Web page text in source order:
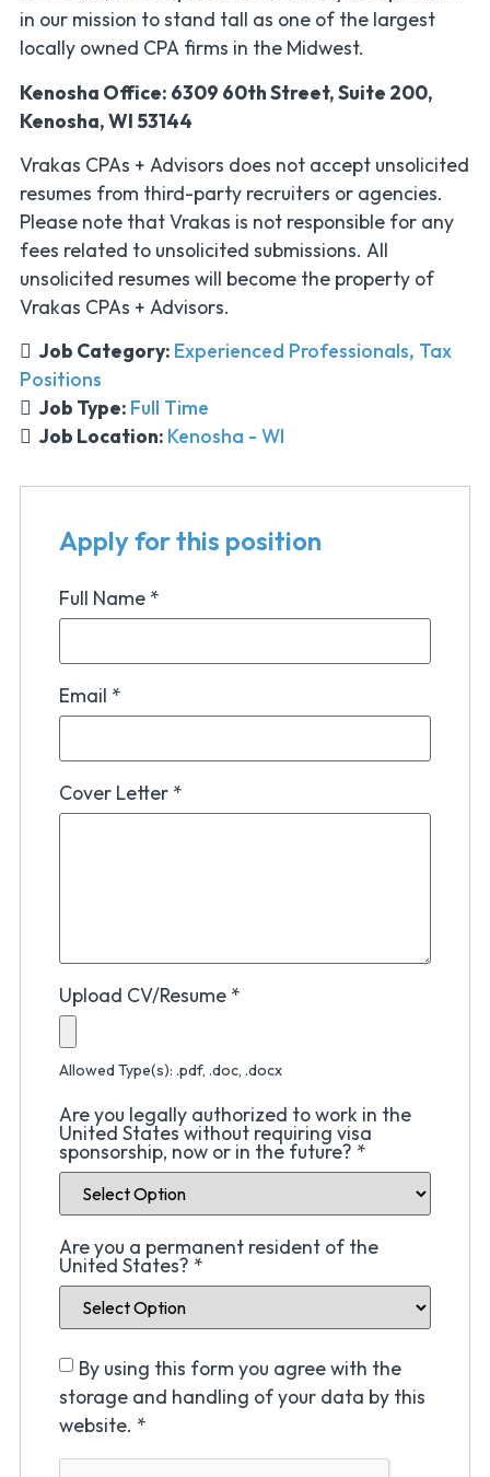
in our mission to stand tall as one of the largest
locally owned CPA firms in the Midwest.
Kenosha Office: 6309 60th Street, Suite 200,
Kenosha, WI 53144
Vrakas CPAs + Advisors does not accept unsolicited
resumes from third-party recruiters or agencies.
Please note that Vrakas is not responsible for any
fees related to unsolicited submissions. All
unsolicited resumes will become the property of
Vrakas CPAs + Advisors.
Job Category: Experienced Professionals Tax
Positions
Job Type: Full Time
Job Location: Kenosha - WI
Apply for this position
Full Name *
Email *
Cover Letter *
Upload CV/Resume *
Allowed Type(s): .pdf, .doc, .docx
Are you legally authorized to work in the
United States without requiring visa
sponsorship, now or in the future? *
Are you a permanent resident of the
United States? *
By using this form you agree with the
storage and handling of your data by this
website. *